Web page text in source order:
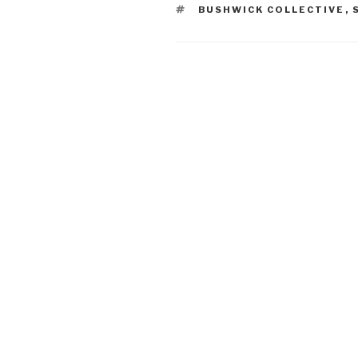
TAGS
BUSHWICK COLLECTIVE ,